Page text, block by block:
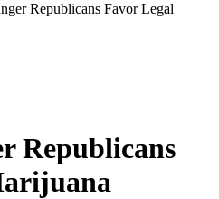
Republicans Favor Legal
Republicans